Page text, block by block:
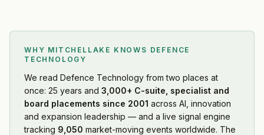
WHY MITCHELLAKE KNOWS DEFENCE
TECHNOLOGY
We read Defence Technology from two places at
once: 25 years and 3,000+ C-suite, specialist and
board placements since 2001 across AI, innovation
and expansion leadership — and a live signal engine
tracking 9,050 market-moving events worldwide. The